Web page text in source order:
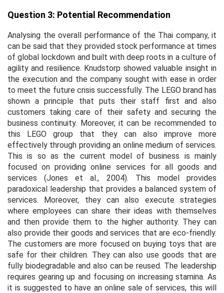
Question 3: Potential Recommendation
Analysing the overall performance of the Thai company, it
can be said that they provided stock performance at times
of global lockdown and built with deep roots in a culture of
agility and resilience. Knudstorp showed valuable insight in
the execution and the company sought with ease in order
to meet the future crisis successfully. The LEGO brand has
shown a principle that puts their staff first and also
customers taking care of their safety and securing the
business continuity. Moreover, it can be recommended to
this LEGO group that they can also improve more
effectively through providing an online medium of services.
This is so as the current model of business is mainly
focused on providing online services for all goods and
services (Joneset al., 2004). This model provides
paradoxical leadership that provides a balanced system of
services. Moreover, they can also execute strategies
where employees can share their ideas with themselves
and then provide them to the higher authority. They can
also provide their goods and services that are eco-friendly.
The customers are more focused on buying toys that are
safe for their children. They can also use goods that are
fully biodegradable and also can be reused. The leadership
requires gearing up and focusing on increasing stamina. As
it is suggested to have an online sale of services, this will